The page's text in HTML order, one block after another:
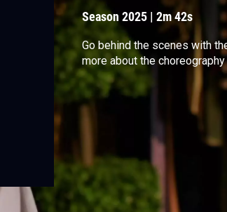
Season 2025 |2m 42s
Go behind the scenes with
more about the